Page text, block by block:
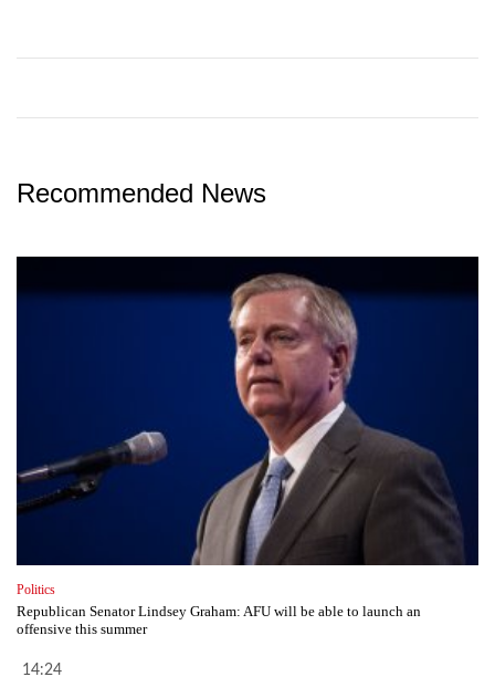
Recommended News
Politics
Republican Senator Lindsey Graham: AFU will be able to launch an
offensive this summer
14:24